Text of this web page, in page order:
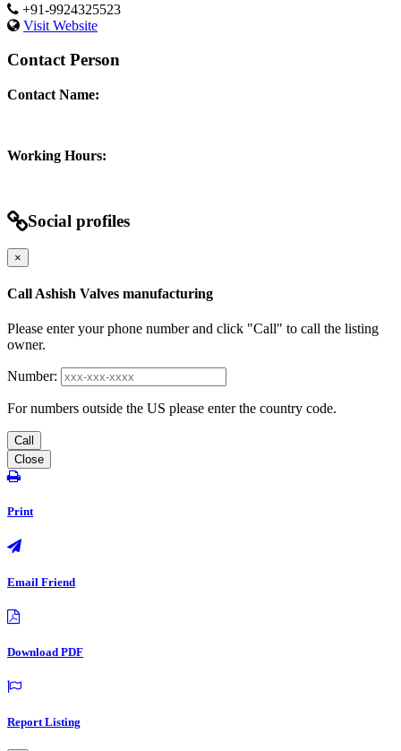
+91-9924325523
Visit Website
Contact Person
Contact Name:
Working Hours:
Social profiles
×
Call Ashish Valves manufacturing
Please enter your phone number and click "Call" to call the listing
owner.
Number:
For numbers outside the US please enter the country code.
Call
Close
Print
Email Friend
Download PDF
Report Listing